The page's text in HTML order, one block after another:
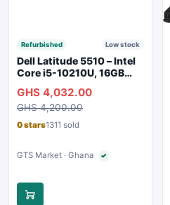
Refurbished Low stock
Dell Latitude 5510 – Intel
Core i5-10210U, 16GB
Webcam, WiFi, Bluetooth
GHS 4,032.00
GHS 4,200.00
0 stars1311 sold
GTS Market · Ghana ✓Verified seller